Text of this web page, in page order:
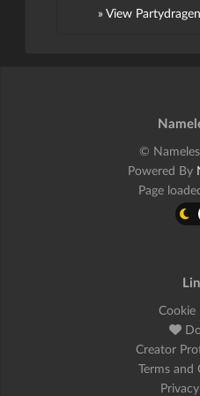
» View
©
Powered By
Page
Creator
Terms and